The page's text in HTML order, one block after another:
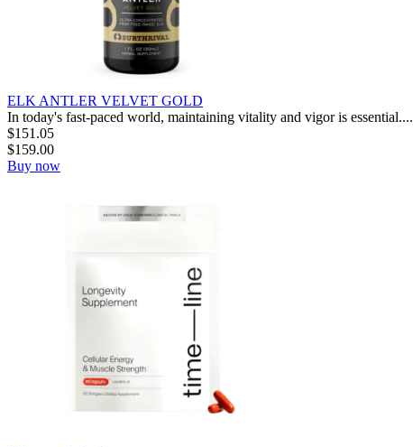
ELK ANTLER VELVET GOLD
In today's fast-paced world, maintaining vitality and vigor is essential....
$151.05
$159.00
Buy now